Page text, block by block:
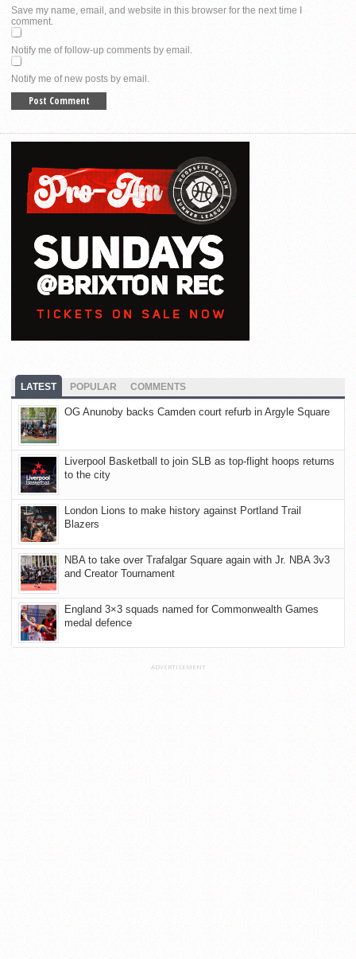
Save my name, email, and website in this browser for the next time I
comment.
Notify me of follow-up comments by email.
Notify me of new posts by email.
LATEST POPULAR COMMENTS
OG Anunoby backs Camden court refurb in Argyle Square
Liverpool Basketball to join SLB as top-flight hoops returns
to the city
London Lions to make history against Portland Trail
Blazers
NBA to take over Trafalgar Square again with Jr. NBA 3v3
and Creator Tournament
England 3×3 squads named for Commonwealth Games
medal defence
ADVERTISEMENT